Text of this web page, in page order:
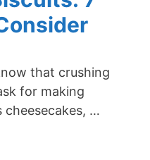
that crushing
for making
cheesecakes, …